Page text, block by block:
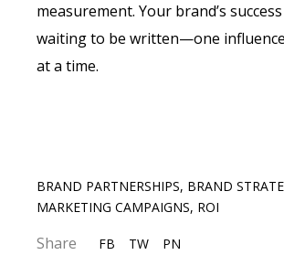
measurement. Your brand’s
waiting to be written—one
at a time.
BRAND PARTNERSHIPS, BRAND
MARKETING CAMPAIGNS, ROI
Share FB TW PN